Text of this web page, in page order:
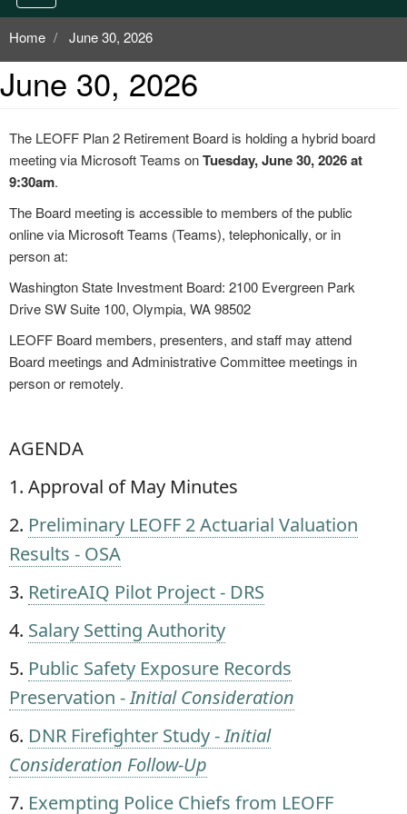
Home June 30, 2026
June 30, 2026
The LEOFF Plan 2 Retirement Board is holding a hybrid board
meeting via Microsoft Teams onTuesday, June 30, 2026 at
9:30am.
The Board meeting is accessible to members of the public
online via Microsoft Teams (Teams), telephonically, or in
person at:
Washington State Investment Board: 2100 Evergreen Park
Drive SW Suite 100, Olympia, WA 98502
LEOFF Board members, presenters, and staff may attend
Board meetings and Administrative Committee meetings in
person or remotely.
AGENDA
1. Approval of May Minutes
2. Preliminary LEOFF 2 Actuarial Valuation
Results - OSA
3. RetireAIQ Pilot Project - DRS
4. Salary Setting Authority
5. Public Safety Exposure Records
Preservation -Initial Consideration
6. DNR Firefighter Study -Initial
Consideration Follow-Up
7. Exempting Police Chiefs from LEOFF